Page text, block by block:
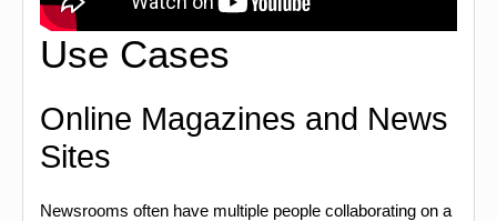
Use Cases
Online Magazines and News
Sites
Newsrooms often have multiple people collaborating on a